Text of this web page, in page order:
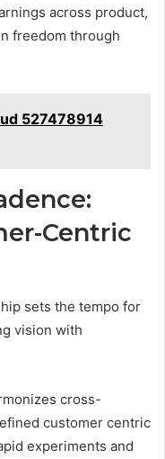
across product,
freedom through
527478914
Centric
sets the tempo for
vision with
cross-
customer centric
experiments and